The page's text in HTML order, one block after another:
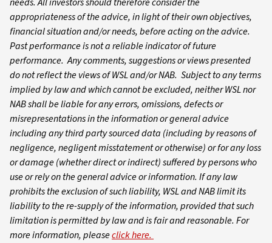
needs. All investors should therefore consider the
appropriateness of the advice, in light of their own objectives,
financial situation and/or needs, before acting on the advice.
Past performance is not a reliable indicator of future
performance. Any comments, suggestions or views presented
do not reflect the views of WSL and/or NAB. Subject to any terms
implied by law and which cannot be excluded, neither WSL nor
NAB shall be liable for any errors, omissions, defects or
misrepresentations in the information or general advice
including any third party sourced data (including by reasons of
negligence, negligent misstatement or otherwise) or for any loss
or damage (whether direct or indirect) suffered by persons who
use or rely on the general advice or information. If any law
prohibits the exclusion of such liability, WSL and NAB limit its
liability to the re-supply of the information, provided that such
limitation is permitted by law and is fair and reasonable. For
more information, pleaseclick here.